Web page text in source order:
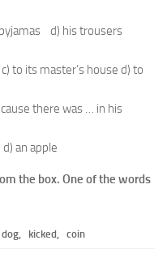
pyjamas d) his trousers
to its master’s house d) to
there was … in his
an apple
the box. One of the words
kicked, coin